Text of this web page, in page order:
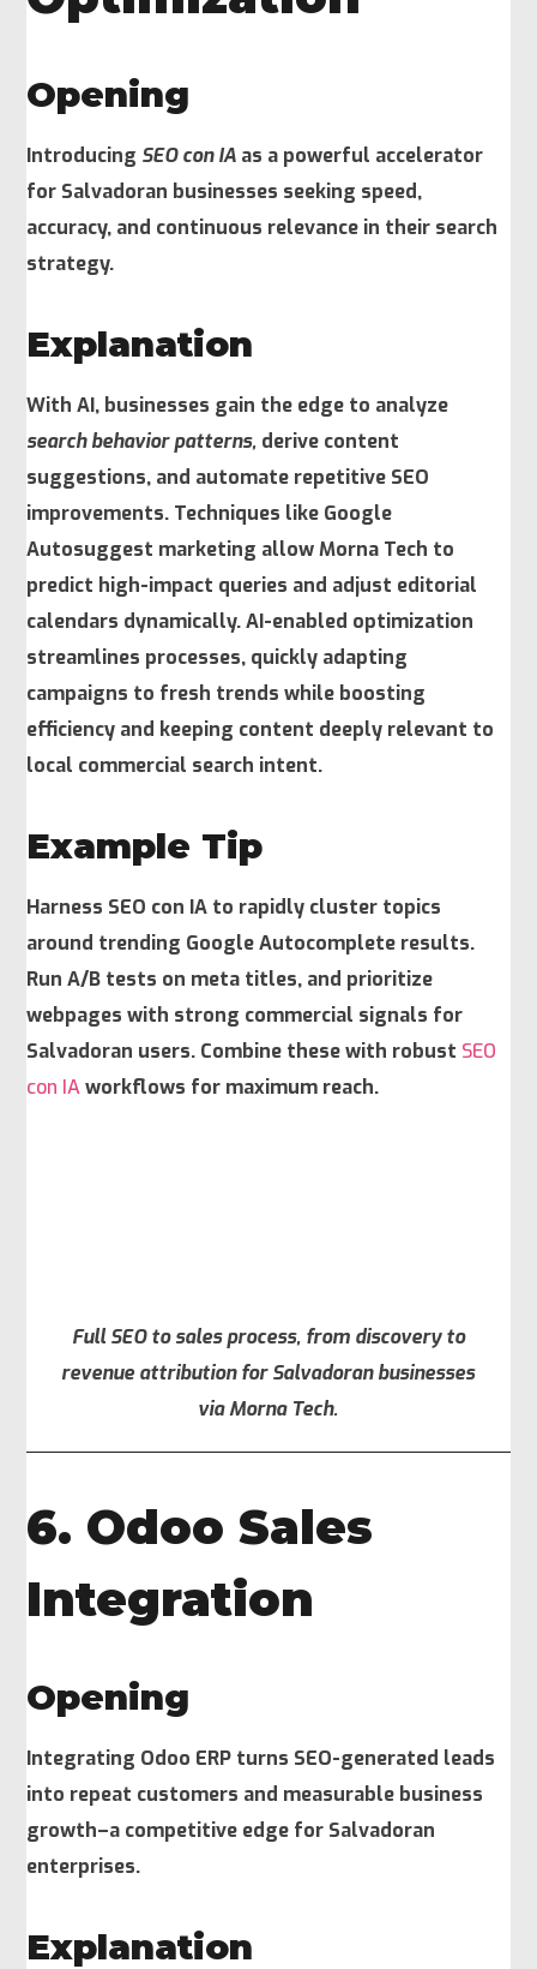
Opening
Introducing SEO con IA as a powerful accelerator
for Salvadoran businesses seeking speed,
accuracy, and continuous relevance in their search
strategy.
Explanation
With AI, businesses gain the edge to analyze
search behavior patterns, derive content
suggestions, and automate repetitive SEO
improvements. Techniques like Google
Autosuggest marketing allow Morna Tech to
predict high-impact queries and adjust editorial
calendars dynamically. AI-enabled optimization
streamlines processes, quickly adapting
campaigns to fresh trends while boosting
efficiency and keeping content deeply relevant to
local commercial search intent.
Example Tip
Harness SEO con IA to rapidly cluster topics
around trending Google Autocomplete results.
Run A/B tests on meta titles, and prioritize
webpages with strong commercial signals for
Salvadoran users. Combine these with robust SEO
con IAworkflows for maximum reach.
Full SEO to sales process, from discovery to
revenue attribution for Salvadoran businesses
via Morna Tech.
6. Odoo Sales
Integration
Opening
Integrating Odoo ERP turns SEO-generated leads
into repeat customers and measurable business
growth–a competitive edge for Salvadoran
enterprises.
Explanation